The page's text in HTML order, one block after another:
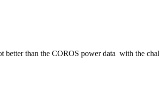
better than the COROS power data with the